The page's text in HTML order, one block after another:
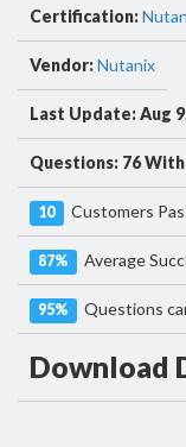
Certification:
Vendor:Nutanix
Last Update: Aug
Questions: 76
10 Customers
87% Average
95% Questions
Download